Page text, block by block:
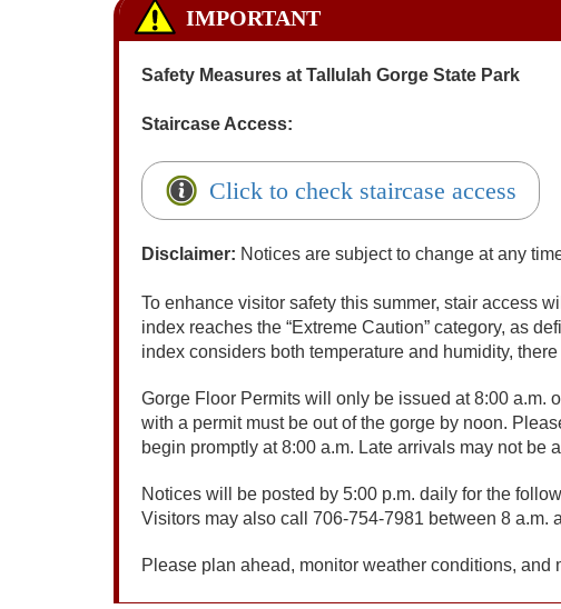
IMPORTANT
Safety Measures at Tallulah Gorge State Park
Staircase Access:
Click to check staircase access
Disclaimer: Notices are subject to change at any
To enhance visitor safety this summer, stair access
index reaches the “Extreme Caution” category, as
index considers both temperature and humidity,
Gorge Floor Permits will only be issued at 8:00 a.m.
with a permit must be out of the gorge by noon.
begin promptly at 8:00 a.m. Late arrivals may not be
Notices will be posted by 5:00 p.m. daily for the
Visitors may also call 706-754-7981 between 8 a.m.
Please plan ahead, monitor weather conditions,